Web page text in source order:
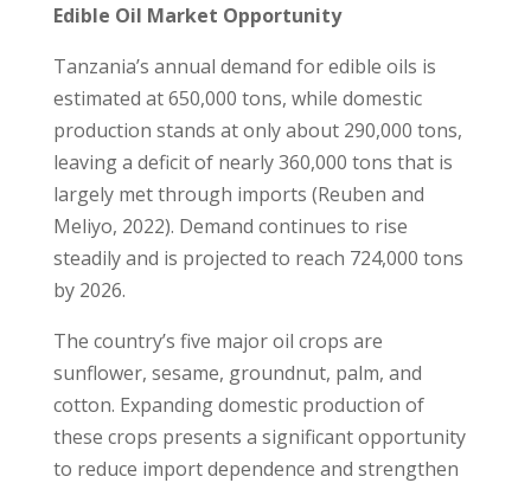
Edible Oil Market Opportunity
Tanzania’s annual demand for edible oils is
estimated at 650,000 tons, while domestic
production stands at only about 290,000 tons,
leaving a deficit of nearly 360,000 tons that is
largely met through imports (Reuben and
Meliyo, 2022). Demand continues to rise
steadily and is projected to reach 724,000 tons
by 2026.
The country’s five major oil crops are
sunflower, sesame, groundnut, palm, and
cotton. Expanding domestic production of
these crops presents a significant opportunity
to reduce import dependence and strengthen